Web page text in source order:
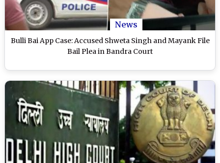
News
Bulli Bai App Case: Accused Shweta Singh and Mayank File
Bail Plea in Bandra Court